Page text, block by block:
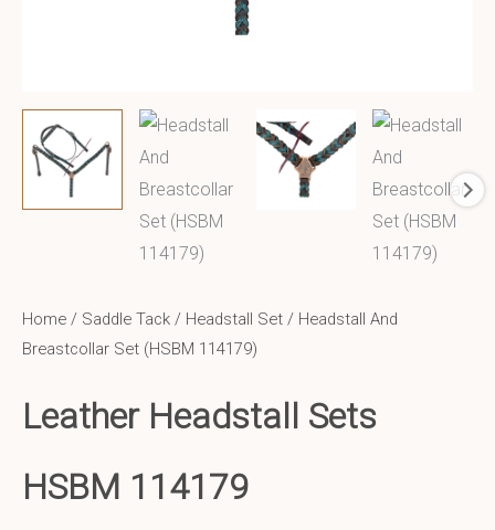
Home / Saddle Tack / Headstall Set / Headstall And
Breastcollar Set (HSBM 114179)
Leather Headstall Sets
HSBM 114179